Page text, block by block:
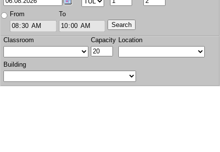
From To
Classroom Capacity Location
Building